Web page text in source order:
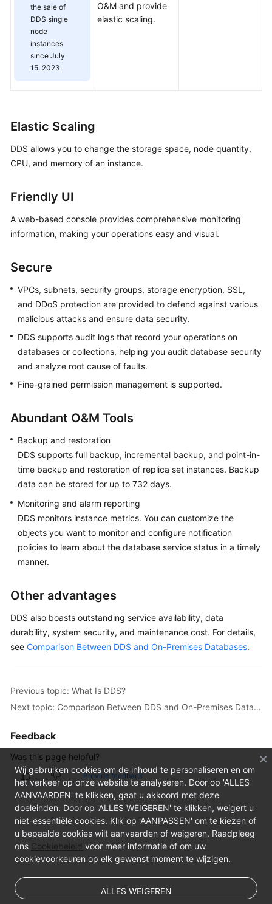
the sale of
DDS single
node
instances
since July
15, 2023.
O&M and provide
elastic scaling.
Elastic Scaling
DDS allows you to change the storage space, node quantity,
CPU, and memory of an instance.
Friendly UI
A web-based console provides comprehensive monitoring
information, making your operations easy and visual.
Secure
VPCs, subnets, security groups, storage encryption, SSL,
and DDoS protection are provided to defend against various
malicious attacks and ensure data security.
DDS supports audit logs that record your operations on
databases or collections, helping you audit database security
and analyze root cause of faults.
Fine-grained permission management is supported.
Abundant O&M Tools
Backup and restoration
DDS supports full backup, incremental backup, and point-in-
time backup and restoration of replica set instances. Backup
data can be stored for up to 732 days.
Monitoring and alarm reporting
DDS monitors instance metrics. You can customize the
objects you want to monitor and configure notification
policies to learn about the database service status in a timely
manner.
Other advantages
DDS also boasts outstanding service availability, data
durability, system security, and maintenance cost. For details,
see Comparison Between DDS and On-Premises Databases.
Previous topic: What Is DDS?
Next topic: Comparison Between DDS and On-Premises Databases
Feedback
Was this page helpful?
Provide feedback
Wij gebruiken cookies om de inhoud te personaliseren en om
het verkeer op onze website te analyseren. Door op 'ALLES
AANVAARDEN' te klikken, gaat u akkoord met deze
doeleinden. Door op 'ALLES WEIGEREN' te klikken, weigert u
niet-essentiële cookies. Klik op 'AANPASSEN' om te kiezen of
u bepaalde cookies wilt aanvaarden of weigeren. Raadpleeg
ons Cookiebeleid voor meer informatie of om uw
cookievoorkeuren op elk gewenst moment te wijzigen.
ALLES WEIGEREN